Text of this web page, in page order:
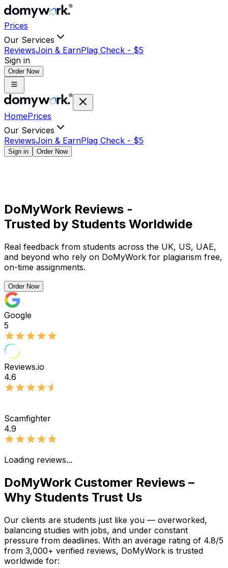
Prices
Our Services
ReviewsJoin & EarnPlag Check - $5
Sign in
Order Now
HomePrices
Our Services
ReviewsJoin & EarnPlag Check - $5
Sign in Order Now
DoMyWork Reviews -
Trusted by Students Worldwide
Real feedback from students across the UK, US, UAE,
and beyond who rely on DoMyWork for plagiarism free,
on-time assignments.
Order Now
Google
5
Reviews.io
4.6
Scamfighter
4.9
Loading reviews...
DoMyWork Customer Reviews –
Why Students Trust Us
Our clients are students just like you — overworked,
balancing studies with jobs, and under constant
pressure from deadlines. With an average rating of 4.8/5
from 3,000+ verified reviews, DoMyWork is trusted
worldwide for: